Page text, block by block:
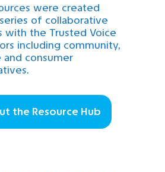
were created
of collaborative
with the Trusted Voice
including community,
and consumer
the Resource Hub